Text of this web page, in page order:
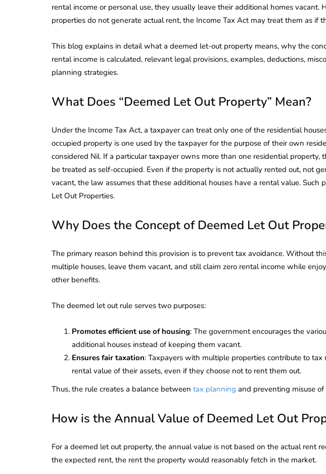
rental income or personal use, they usually leave their additional homes vacant.
properties do not generate actual rent, the Income Tax Act may treat them as if
This blog explains in detail what a deemed let-out property means, why the
rental income is calculated, relevant legal provisions, examples, deductions,
planning strategies.
What Does “Deemed Let Out Property” Mean?
Under the Income Tax Act, a taxpayer can treat only one of the residential
occupied property is one used by the taxpayer for the purpose of their own
considered Nil. If a particular taxpayer owns more than one residential property,
be treated as self-occupied. Even if the property is not actually rented out, not
vacant, the law assumes that these additional houses have a rental value. Such
Let Out Properties.
Why Does the Concept of Deemed Let Out
The primary reason behind this provision is to prevent tax avoidance. Without
multiple houses, leave them vacant, and still claim zero rental income while
other benefits.
The deemed let out rule serves two purposes:
Promotes efficient use of housing: The government encourages the
additional houses instead of keeping them vacant.
Ensures fair taxation: Taxpayers with multiple properties contribute to
rental value of their assets, even if they choose not to rent them out.
Thus, the rule creates a balance between tax planning and preventing misuse
How is the Annual Value of Deemed Let Out
For a deemed let out property, the annual value is not based on the actual rent
the expected rent, the rent the property would reasonably fetch in the market.